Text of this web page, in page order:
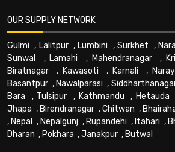
OUR SUPPLY NETWORK
Gulmi , Lalitpur, Lumbini ,Surkhet ,
Sunwal
, Lamahi , Mahendranagar,
Biratnagar , Kawasoti , Karnali ,
Basantpur , Nawalparasi ,
Bara , Tulsipur , Kathmandu , Hetauda
Jhapa , Birendranagar ,Chitwan ,
, Nepal , Nepalgunj , Rupandehi , Itahari ,
Dharan , Pokhara ,Janakpur , Butwal